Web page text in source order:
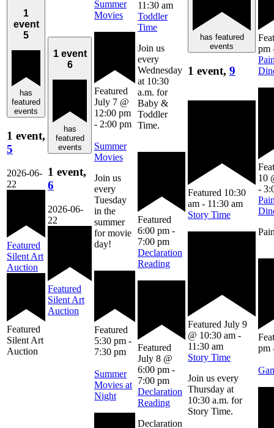
1
event
5
has
featured
events
1 event,
5
2026-06-
22
Featured
Silent Art
Auction
Featured
Silent Art
Auction
1 event
6
has
featured
events
1 event,
6
2026-06-
22
Featured
Silent Art
Auction
Summer
Movies
Featured
July 7 @
12:00 pm
- 2:00 pm
Summer
Movies
Join us
every
Tuesday
in the
summer
for movie
day!
Featured
5:30 pm -
7:30 pm
Summer
Movies at
Night
11:30 am
Toddler
Time
Join us
every
Wednesday
at 10:30
a.m. for
Baby &
Toddler
Time.
Featured
6:00 pm -
7:00 pm
Declaration
Reading
Featured
July 8 @
6:00 pm -
7:00 pm
Declaration
Reading
Declaration
has featured
events
1 event, 9
Featured 10:30
am - 11:30 am
Story Time
Featured July 9
@ 10:30 am -
11:30 am
Story Time
Join us every
Thursday at
10:30 a.m. for
Story Time.
pm
10
-
pm